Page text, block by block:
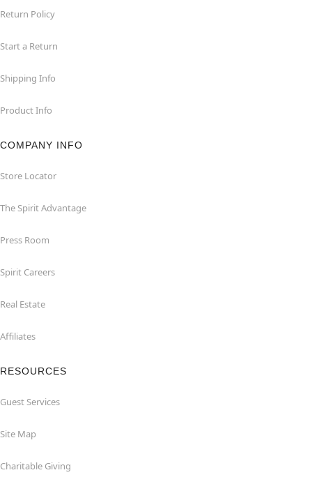
Return Policy
Start a Return
Shipping Info
Product Info
COMPANY INFO
Store Locator
The Spirit Advantage
Press Room
Spirit Careers
Real Estate
Affiliates
RESOURCES
Guest Services
Site Map
Charitable Giving